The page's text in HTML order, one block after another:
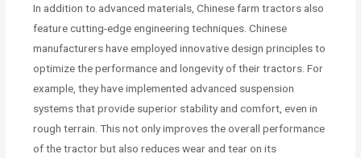
In addition to advanced materials, Chinese farm tractors also
feature cutting-edge engineering techniques. Chinese
manufacturers have employed innovative design principles to
optimize the performance and longevity of their tractors. For
example, they have implemented advanced suspension
systems that provide superior stability and comfort, even in
rough terrain. This not only improves the overall performance
of the tractor but also reduces wear and tear on its